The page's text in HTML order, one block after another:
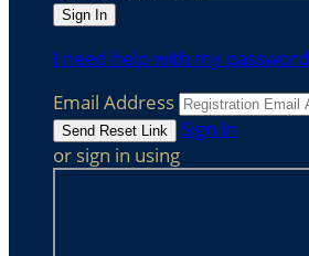
I need help with my password
Email Address
Sign In
or sign in using